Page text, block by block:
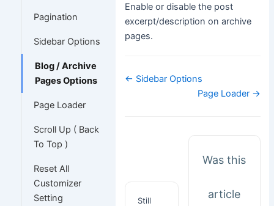
Pagination
Sidebar Options
Blog / Archive
Pages Options
Page Loader
Scroll Up ( Back
To Top )
Reset All
Customizer
Setting
Enable or disable the post
excerpt/description on archive
pages.
Doc
← Sidebar Options
Page Loader →
Still
Was this
article